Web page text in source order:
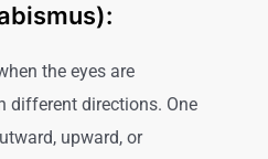
the eyes are
different directions. One
upward, or